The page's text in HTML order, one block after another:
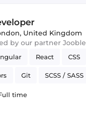
United Kingdom
by our partner Jooble
React CSS
Git SCSS / SASS
Version Control
time